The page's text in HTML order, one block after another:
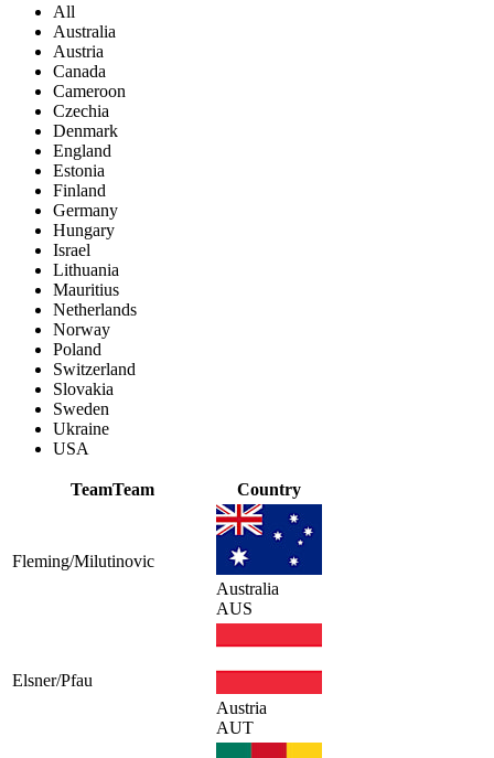
All
Australia
Austria
Canada
Cameroon
Czechia
Denmark
England
Estonia
Finland
Germany
Hungary
Israel
Lithuania
Mauritius
Netherlands
Norway
Poland
Switzerland
Slovakia
Sweden
Ukraine
USA
TeamTeam Country
Fleming/Milutinovic
Australia
AUS
Elsner/Pfau
Austria
AUT